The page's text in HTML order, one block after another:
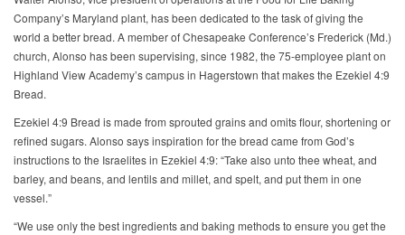
Company’s Maryland plant, has been dedicated to the task of giving the
world a better bread. A member of Chesapeake Conference’s Frederick (Md.)
church, Alonso has been supervising, since 1982, the 75-employee plant on
Highland View Academy’s campus in Hagerstown that makes the Ezekiel 4:9
Bread.
Ezekiel 4:9 Bread is made from sprouted grains and omits flour, shortening or
refined sugars. Alonso says inspiration for the bread came from God’s
instructions to the Israelites in Ezekiel 4:9: “Take also unto thee wheat, and
barley, and beans, and lentils and millet, and spelt, and put them in one
vessel.”
“We use only the best ingredients and baking methods to ensure you get the